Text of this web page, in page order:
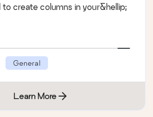
to create columns in your&hellip;
General
Learn More